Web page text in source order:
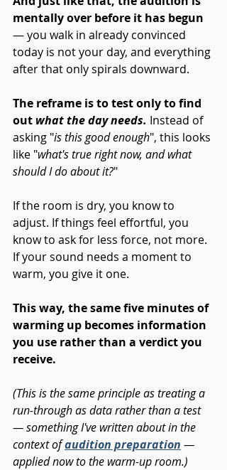
mentally over before it has begun
— you walk in already convinced
today is not your day, and everything
after that only spirals downward.
The reframe is to test only to find
out what the day needs. Instead of
asking "is this good enough", this looks
like "what's true right now, and what
should I do about it?"
If the room is dry, you know to
adjust. If things feel effortful, you
know to ask for less force, not more.
If your sound needs a moment to
warm, you give it one.
This way, the same five minutes of
warming up becomes information
you use rather than a verdict you
receive.
(This is the same principle as treating a
run-through as data rather than a test
— something I've written about in the
context of audition preparation —
applied now to the warm-up room.)